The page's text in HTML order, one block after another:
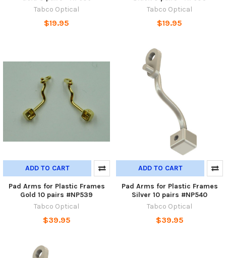
Tabco Optical
$19.95
Tabco Optical
$19.95
ADD TO CART
Pad Arms for Plastic Frames
Gold 10 pairs #NP539
Tabco Optical
$39.95
ADD TO CART
Pad Arms for Plastic Frames
Silver 10 pairs #NP540
Tabco Optical
$39.95